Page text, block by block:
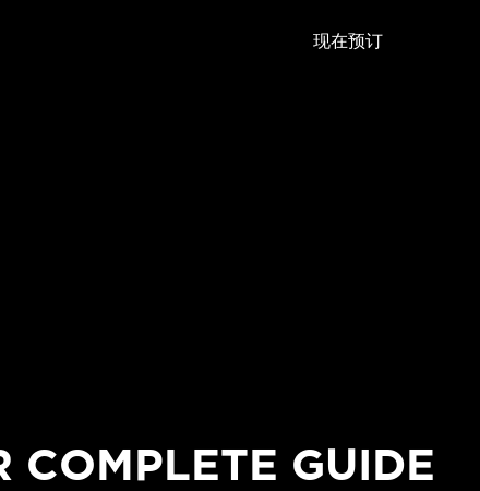
现在预订
GUIDE